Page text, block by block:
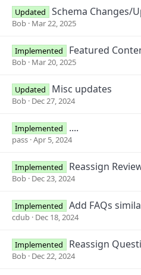
Updated Schema Changes/
Bob Mar 22, 2025
Implemented Featured
Bob Mar 20, 2025
Updated Misc updates
Bob Dec 27, 2024
Implemented ....
pass Apr 5, 2024
Implemented Reassign
Bob Dec 23, 2024
Implemented Add FAQs
cdub Dec 18, 2024
Implemented Reassign
Bob Dec 22, 2024